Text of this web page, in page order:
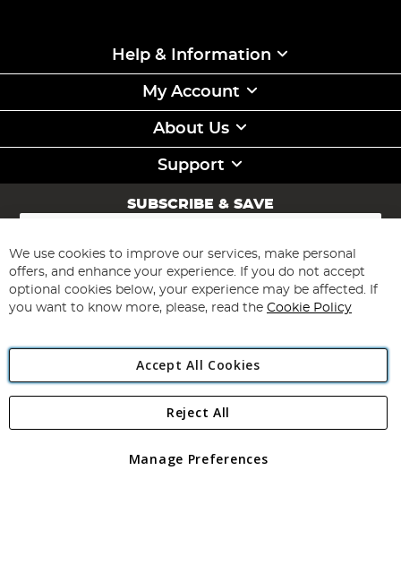
Help & Information
My Account
About Us
Support
SUBSCRIBE & SAVE
Sign
for
Our
Newsletter:
Subscribe
Angling Direct Plc
Angling Direct plc, 2D Wendover Road, Rackheath Industrial
registered in England and Wales No 05151321. VAT No GB 152140945
We use cookies to improve our services, make personal
offers, and enhance your experience. If you do not accept
optional cookies below, your experience may be affected. If
you want to know more, please, read the Cookie Policy
Accept All Cookies
Manage Preferences
Reject All